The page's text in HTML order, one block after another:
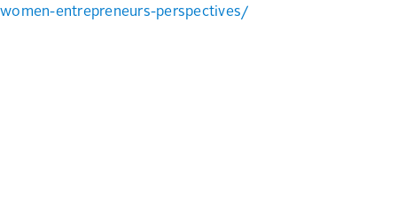
women-entrepreneurs-perspectives/